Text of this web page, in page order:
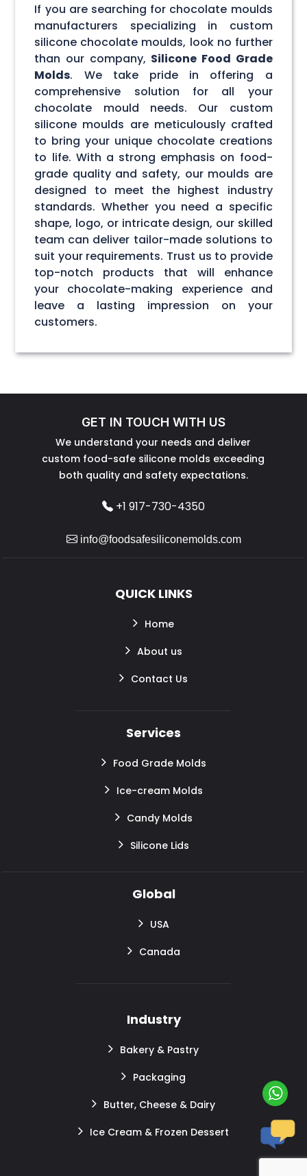
If you are searching for chocolate moulds
manufacturers specializing in custom
silicone chocolate moulds, look no further
than our company, Silicone Food Grade
Molds. We take pride in offering a
comprehensive solution for all your
chocolate mould needs. Our custom
silicone moulds are meticulously crafted
to bring your unique chocolate creations
to life. With a strong emphasis on food-
grade quality and safety, our moulds are
designed to meet the highest industry
standards. Whether you need a specific
shape, logo, or intricate design, our skilled
team can deliver tailor-made solutions to
suit your requirements. Trust us to provide
top-notch products that will enhance
your chocolate-making experience and
leave a lasting impression on your
customers.
GET IN TOUCH WITH US
We understand your needs and deliver
custom food-safe silicone molds exceeding
both quality and safety expectations.
+1 917-730-4350
info@foodsafesiliconemolds.com
QUICK LINKS
Home
About us
Contact Us
Services
Food Grade Molds
Ice-cream Molds
Candy Molds
Silicone Lids
Global
USA
Canada
Industry
Bakery & Pastry
Packaging
Butter, Cheese & Dairy
Ice Cream & Frozen Dessert